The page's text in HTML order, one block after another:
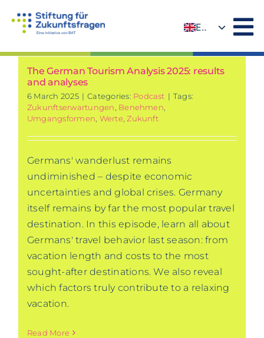
EN
The German Tourism Analysis 2025: results
and analyses
6 March 2025 | Categories: Podcast | Tags:
Zukunftserwartungen Benehmen
Umgangsformen Werte ,Zukunft
Germans' wanderlust remains
undiminished – despite economic
uncertainties and global crises. Germany
itself remains by far the most popular travel
destination. In this episode, learn all about
Germans' travel behavior last season: from
vacation length and costs to the most
sought-after destinations. We also reveal
which factors truly contribute to a relaxing
vacation.
Read More